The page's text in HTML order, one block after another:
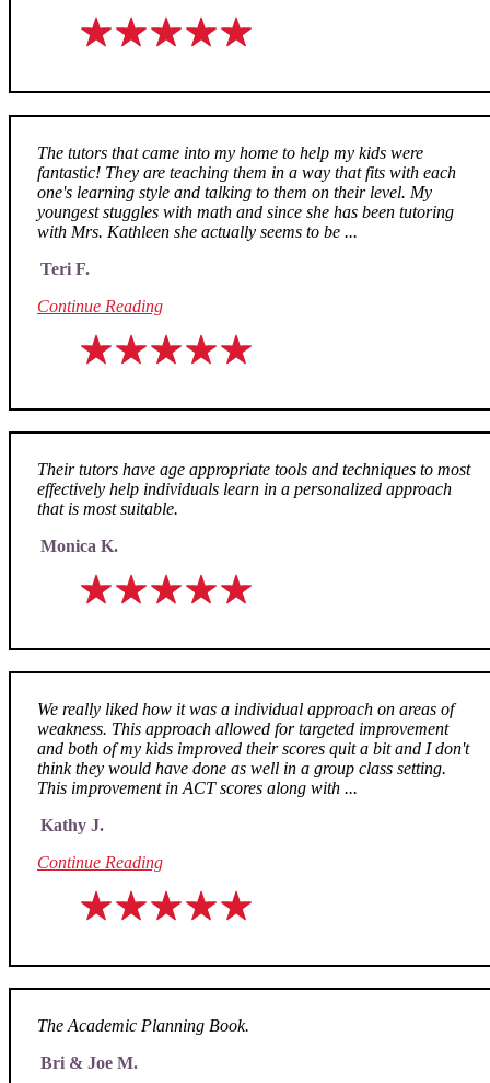
The tutors that came into my home to help my kids were
fantastic! They are teaching them in a way that fits with each
one's learning style and talking to them on their level. My
youngest stuggles with math and since she has been tutoring
with Mrs. Kathleen she actually seems to be ...
Teri F.
Continue Reading
Their tutors have age appropriate tools and techniques to most
effectively help individuals learn in a personalized approach
that is most suitable.
Monica K.
We really liked how it was a individual approach on areas of
weakness. This approach allowed for targeted improvement
and both of my kids improved their scores quit a bit and I don't
think they would have done as well in a group class setting.
This improvement in ACT scores along with ...
Kathy J.
Continue Reading
The Academic Planning Book.
Bri & Joe M.